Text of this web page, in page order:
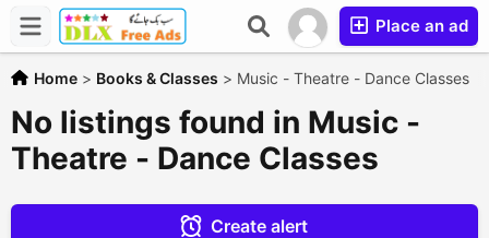
Place an ad
Home > Books & Classes > Music - Theatre - Dance Classes
No listings found in Music -
Theatre - Dance Classes
Create alert